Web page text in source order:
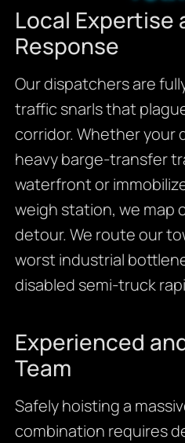
Local Expertise
Response
Our dispatchers are
traffic snarls that
corridor. Whether your
heavy barge-transfer
waterfront or
weigh station, we map
detour. We route our
worst industrial
disabled semi-truck
Experienced
Team
Safely hoisting a
combination requires